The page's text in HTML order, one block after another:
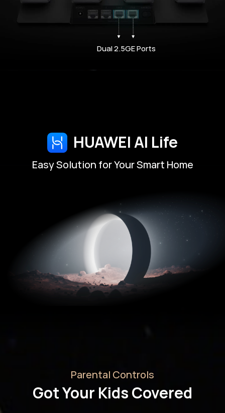
Dual 2.5GE Ports
HUAWEI AI Life
Easy Solution for Your Smart Home
Parental Controls
Got Your Kids Covered